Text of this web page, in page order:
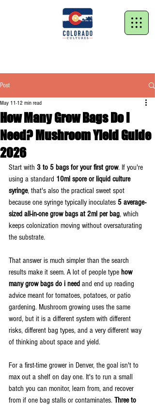
Post
How Many Grow Bags Do I
Need? Mushroom Yield Guide
2026
May 11 12 min read
Start with 3 to 5 bags for your first grow. If you're
using a standard 10ml spore or liquid culture
syringe, that's also the practical sweet spot
because one syringe typically inoculates 5 average-
sized all-in-one grow bags at 2ml per bag, which
keeps colonization moving without oversaturating
the substrate.
That answer is much simpler than the search
results make it seem. A lot of people type how
many grow bags do i need and end up reading
advice meant for tomatoes, potatoes, or patio
gardening. Mushroom growing uses the same
word, but it is a different system with different
risks, different bag types, and a very different way
of thinking about space and yield.
For a first-time grower in Denver, the goal isn't to
max out a shelf on day one. It's to run a small
batch you can monitor, learn from, and recover
from if one bag stalls or contaminates. Three to